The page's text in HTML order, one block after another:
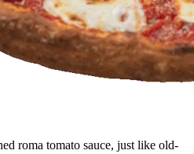
roma tomato sauce, just like old-